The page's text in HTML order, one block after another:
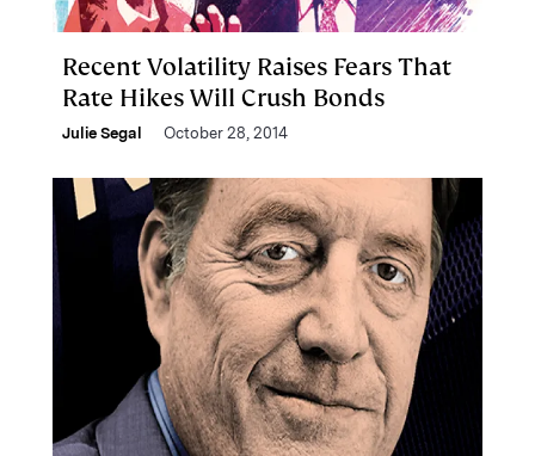
Recent Volatility Raises Fears That
Rate Hikes Will Crush Bonds
Julie Segal October 28, 2014